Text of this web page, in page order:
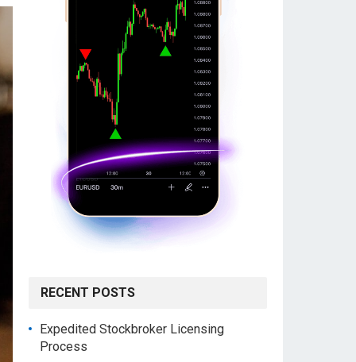
RECENT POSTS
Expedited Stockbroker Licensing
Process